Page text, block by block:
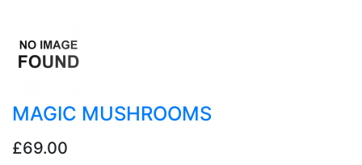
MAGIC MUSHROOMS
£69.00